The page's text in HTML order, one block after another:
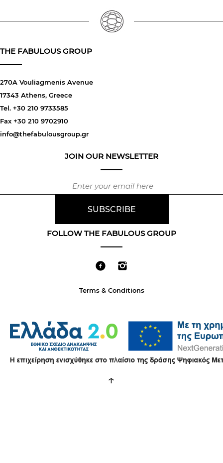
THE FABULOUS GROUP
270A Vouliagmenis Avenue
17343 Athens, Greece
Tel. +30 210 9733585
Fax +30 210 9702910
info@thefabulousgroup.gr
JOIN OUR NEWSLETTER
FOLLOW THE FABULOUS GROUP
Terms & Conditions
↑